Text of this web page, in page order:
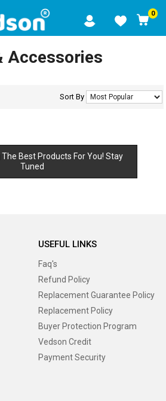
0
Accessories
Sort By
Best Products For You! Stay
Tuned
USEFUL LINKS
Faq's
Refund Policy
Replacement Guarantee Policy
Replacement Policy
Buyer Protection Program
Vedson Credit
Payment Security